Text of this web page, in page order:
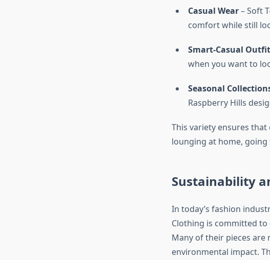
Casual Wear– Soft
comfort while still
Smart-Casual
when you want to
Seasonal
Raspberry Hills
This variety ensures
lounging at home,
Sustainability
In today’s fashion
Clothing is committed
Many of their pieces
environmental impact.